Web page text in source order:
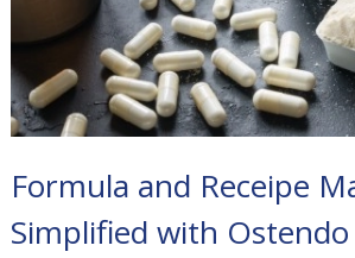
Formula and Receipe
Simplified with